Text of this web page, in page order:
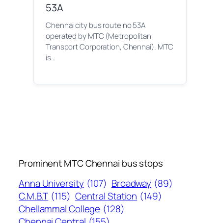
53A
Chennai city bus route no 53A
operated by MTC (Metropolitan
Transport Corporation, Chennai). MTC
is…
Prominent MTC Chennai bus stops
Anna University (107) Broadway (89)
C.M.B.T (115) Central Station (149)
Chellammal College (128)